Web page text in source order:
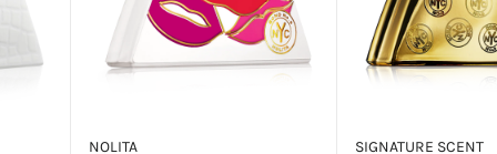
NOLITA
SIGNATURE SCENT